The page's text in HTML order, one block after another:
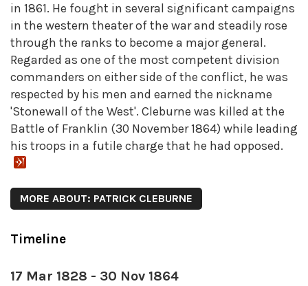
in 1861. He fought in several significant campaigns
in the western theater of the war and steadily rose
through the ranks to become a major general.
Regarded as one of the most competent division
commanders on either side of the conflict, he was
respected by his men and earned the nickname
'Stonewall of the West'. Cleburne was killed at the
Battle of Franklin (30 November 1864) while leading
his troops in a futile charge that he had opposed.
MORE ABOUT: PATRICK CLEBURNE
Timeline
17 Mar 1828 - 30 Nov 1864